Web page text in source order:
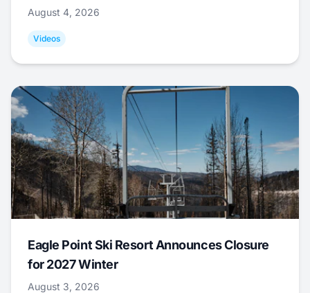
August 4, 2026
Videos
Eagle Point Ski Resort Announces Closure
for 2027 Winter
August 3, 2026